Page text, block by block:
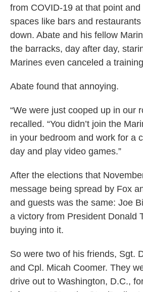
from COVID-19 at that point
spaces like bars and
down. Abate and his fellow
the barracks, day after day,
Marines even canceled a
Abate found that annoying.
“We were just cooped up in our
recalled. “You didn’t join the
in your bedroom and work for a
day and play video games.”
After the elections that
message being spread by Fox
and guests was the same: Joe
a victory from President Donald
buying into it.
So were two of his friends, Sgt.
and Cpl. Micah Coomer. They
drive out to Washington, D.C.,